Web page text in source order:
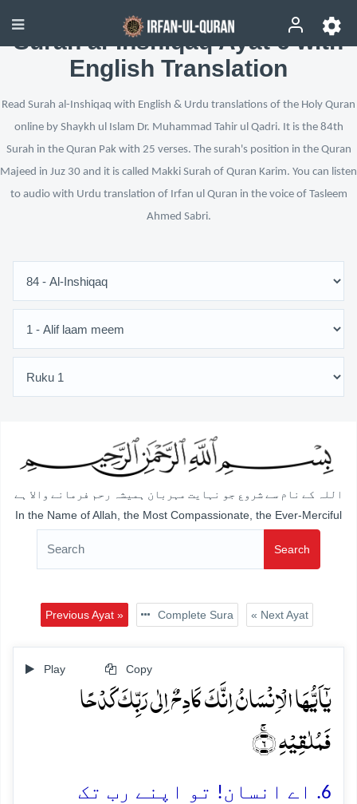
Surah al-Inshiqaq Ayat 6 with
English Translation
Read Surah al-Inshiqaq with English & Urdu translations of the Holy Quran
online by Shaykh ul Islam Dr. Muhammad Tahir ul Qadri. It is the 84th
Surah in the Quran Pak with 25 verses. The surah's position in the Quran
Majeed in Juz 30 and it is called Makki Surah of Quran Karim. You can listen
to audio with Urdu translation of Irfan ul Quran in the voice of Tasleem
Ahmed Sabri.
اللہ کے نام سے شروع جو نہایت مہربان ہمیشہ رحم فرمانے والا ہے
In the Name of Allah, the Most Compassionate, the Ever-Merciful
Search
Previous Ayat » Complete Sura « Next Ayat
Play Copy
یٰۤاَیُّہَا الۡاِنۡسَانُ اِنَّکَ کَادِحٌ اِلٰی رَبِّکَ کَدۡحًا
فَمُلٰقِیۡہِ ۚ﴿۶﴾
6. اے انسان! تو اپنے رب تک